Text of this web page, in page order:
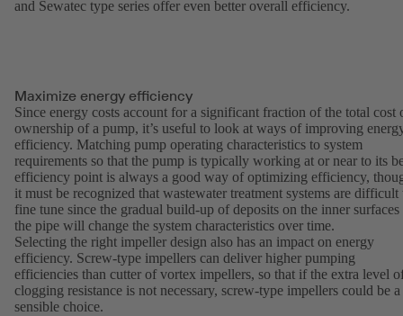
and Sewatec type series offer even better overall efficiency.
Maximize energy efficiency
Since energy costs account for a significant fraction of the total cost
ownership of a pump, it’s useful to look at ways of improving
efficiency. Matching pump operating characteristics to system
requirements so that the pump is typically working at or near to its
efficiency point is always a good way of optimizing efficiency,
it must be recognized that wastewater treatment systems are difficult
fine tune since the gradual build-up of deposits on the inner
the pipe will change the system characteristics over time.
Selecting the right impeller design also has an impact on energy
efficiency. Screw-type impellers can deliver higher pumping
efficiencies than cutter of vortex impellers, so that if the extra level
clogging resistance is not necessary, screw-type impellers could be a
sensible choice.